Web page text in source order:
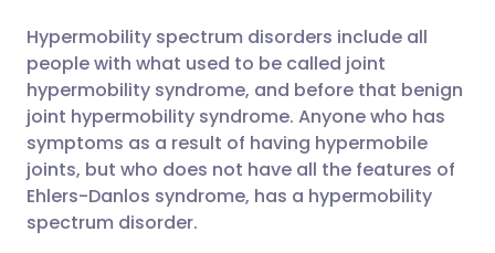
Share via email
Share via Facebook
Share via LinkedIn
🇬🇧 English 🇩🇪 Deutsch
🇪🇸 Español 🇫🇷 Français
🇮🇹 Italiano 🇵🇹
Hypermobility spectrum disorders include all
people with what used to be called joint
hypermobility syndrome, and before that benign
joint hypermobility syndrome. Anyone who has
symptoms as a result of having hypermobile
joints, but who does not have all the features of
Ehlers-Danlos syndrome, has a hypermobility
spectrum disorder.